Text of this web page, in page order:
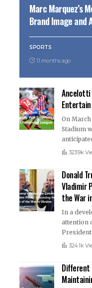
Marc Marquez’s
Brand Image and
SPORTS
11 months ago
Ancelotti
On March
Stadium
323.9k
Donald
Vladimir
the War
In a
attention
324.1k
Different